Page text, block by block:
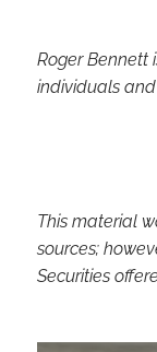
Roger Bennett
individuals
This material
sources;
Securities